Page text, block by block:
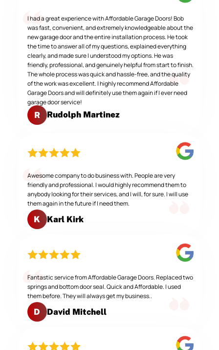
I had a great experience with Affordable Garage Doors! Bob
was fast, convenient, and extremely knowledgeable about the
new garage door and the entire installation process. He took
the time to answer all of my questions, explained everything
clearly, and made sure I understood my options. He was
friendly, professional, and genuinely helpful from start to finish.
The whole process was quick and hassle-free, and the quality
of the work was excellent. I highly recommend Affordable
Garage Doors and will definitely use them again if I ever need
garage door service!
R Rudolph Martinez
Awesome company to do business with. People are very
friendly and professional. I would highly recommend them to
anybody looking for their services, and I will, for sure. I will use
them again in the future if I need them.
K Karl Kirk
Fantastic service from Affordable Garage Doors. Replaced two
springs and bottom door seal. Quick and Affordable. I used
them before. They will always get my business..
D David Mitchell